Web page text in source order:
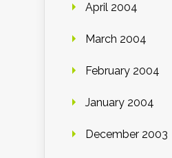
April 2004
March 2004
February 2004
January 2004
December 2003